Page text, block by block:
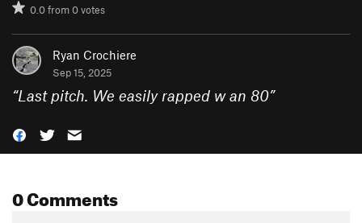
0.0from0votes
Ryan Crochiere
Sep 15, 2025
“Last pitch. We easily rapped w an 80”
0 Comments